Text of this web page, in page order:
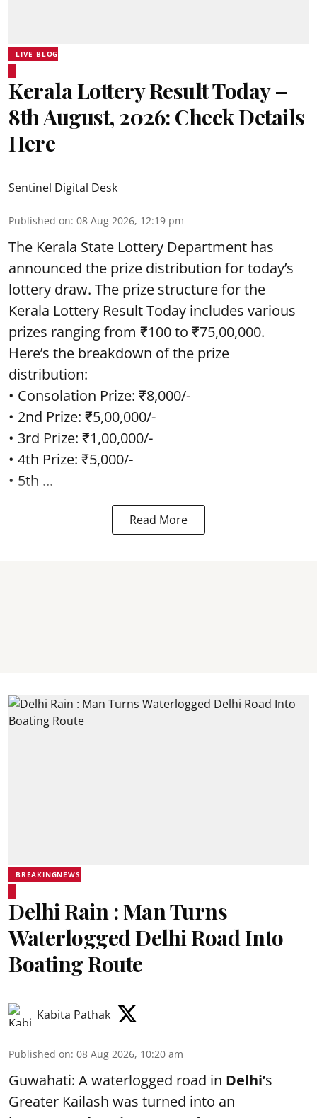
LIVE BLOG
Kerala Lottery Result Today –
8th August, 2026: Check Details
Here
Sentinel Digital Desk
Published on: 08 Aug 2026, 12:19 pm
The Kerala State Lottery Department has
announced the prize distribution for today’s
lottery draw. The prize structure for the
Kerala Lottery Result Today includes various
prizes ranging from ₹100 to ₹75,00,000.
Here’s the breakdown of the prize
distribution:
• Consolation Prize: ₹8,000/-
• 2nd Prize: ₹5,00,000/-
• 3rd Prize: ₹1,00,000/-
• 4th Prize: ₹5,000/-
• 5th ...
Read More
BREAKINGNEWS
Delhi Rain : Man Turns
Waterlogged Delhi Road Into
Boating Route
Kabita Pathak
Published on: 08 Aug 2026, 10:20 am
Guwahati: A waterlogged road in Delhi’s
Greater Kailash was turned into an